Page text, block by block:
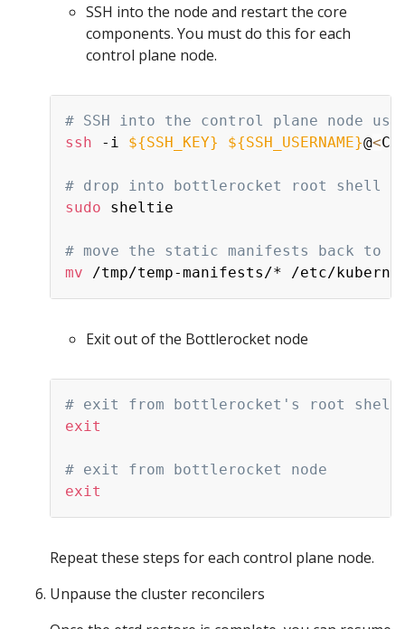
SSH into the node and restart the core
components. You must do this for each
control plane node.
# SSH into the control plane node
ssh -i ${SSH_KEY} ${SSH_USERNAME}@<
# drop into bottlerocket root shell
sudo sheltie
# move the static manifests back to
mv
Exit out of the Bottlerocket node
# exit from bottlerocket's root shell
exit
# exit from bottlerocket node
exit
Repeat these steps for each control plane node.
Unpause the cluster reconcilers